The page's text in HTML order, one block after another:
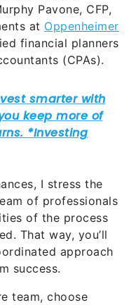
Pavone, CFP,
at Oppenheimer
financial planners
(CPAs).
I stress the
of professionals
of the process
That way, you’ll
approach
success.
team, choose